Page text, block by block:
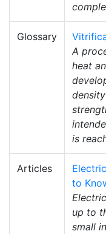
Glossary
A
heat
is
Articles
to
up to
small